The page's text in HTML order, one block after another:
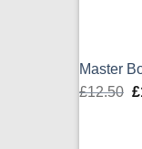
Master
£12.50 £